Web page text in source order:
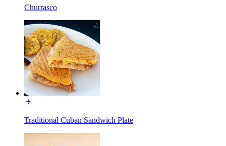
Churrasco
Traditional Cuban Sandwich Plate